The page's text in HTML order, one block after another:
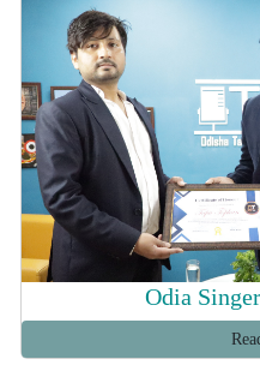
Odia